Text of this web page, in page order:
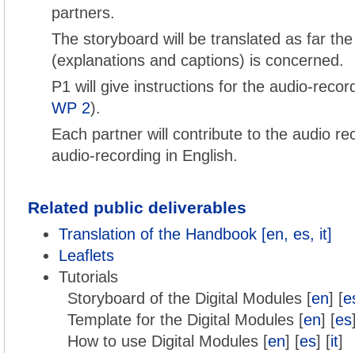
partners.
The storyboard will be translated as far
(explanations and captions) is concerned.
P1 will give instructions for the audio-
WP 2).
Each partner will contribute to the audio
audio-recording in English.
Related public deliverables
Translation of the Handbook [en, es, it]
Leaflets
Tutorials
Storyboard of the Digital Modules [en] [
Template for the Digital Modules [en] [es
How to use Digital Modules [en] [es] [it]